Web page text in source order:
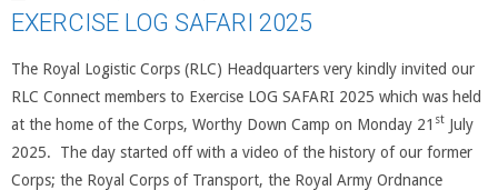
EXERCISE LOG SAFARI 2025
The Royal Logistic Corps (RLC) Headquarters very kindly invited our
RLC Connect members to Exercise LOG SAFARI 2025 which was held
at the home of the Corps, Worthy Down Camp on Monday 21 st July
2025. The day started off with a video of the history of our former
Corps; the Royal Corps of Transport, the Royal Army Ordnance